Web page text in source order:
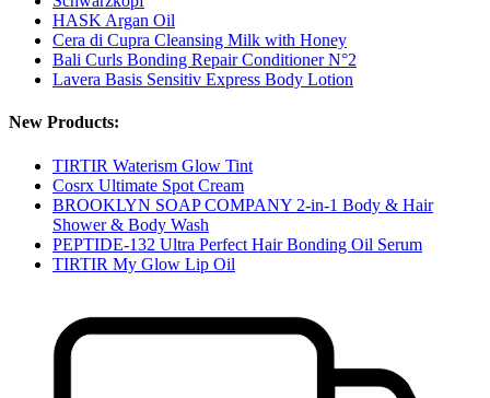
HASK Argan Oil
Cera di Cupra Cleansing Milk with Honey
Bali Curls Bonding Repair Conditioner N°2
Lavera Basis Sensitiv Express Body Lotion
New Products:
TIRTIR Waterism Glow Tint
Cosrx Ultimate Spot Cream
BROOKLYN SOAP COMPANY 2-in-1 Body & Hair
Shower & Body Wash
PEPTIDE-132 Ultra Perfect Hair Bonding Oil Serum
TIRTIR My Glow Lip Oil